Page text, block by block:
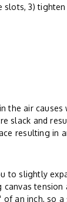
3)
the air
slack and
resulting in
to slightly
an inch, so